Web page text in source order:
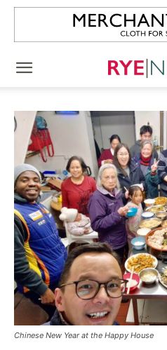
Chinese New Year at the Happy House